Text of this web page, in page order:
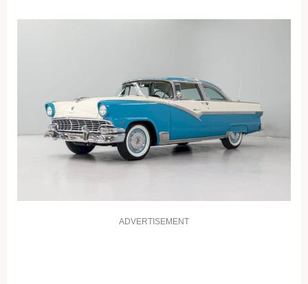
ADVERTISEMENT